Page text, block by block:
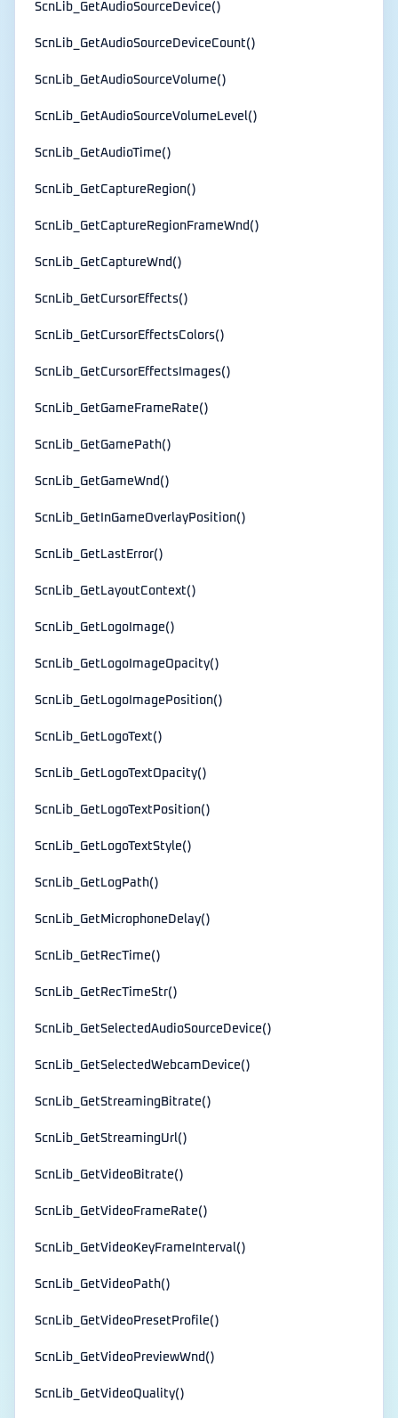
ScnLib_GetAudioSourceDevice()
ScnLib_GetAudioSourceDeviceCount()
ScnLib_GetAudioSourceVolume()
ScnLib_GetAudioSourceVolumeLevel()
ScnLib_GetAudioTime()
ScnLib_GetCaptureRegion()
ScnLib_GetCaptureRegionFrameWnd()
ScnLib_GetCaptureWnd()
ScnLib_GetCursorEffects()
ScnLib_GetCursorEffectsColors()
ScnLib_GetCursorEffectsImages()
ScnLib_GetGameFrameRate()
ScnLib_GetGamePath()
ScnLib_GetGameWnd()
ScnLib_GetInGameOverlayPosition()
ScnLib_GetLastError()
ScnLib_GetLayoutContext()
ScnLib_GetLogoImage()
ScnLib_GetLogoImageOpacity()
ScnLib_GetLogoImagePosition()
ScnLib_GetLogoText()
ScnLib_GetLogoTextOpacity()
ScnLib_GetLogoTextPosition()
ScnLib_GetLogoTextStyle()
ScnLib_GetLogPath()
ScnLib_GetMicrophoneDelay()
ScnLib_GetRecTime()
ScnLib_GetRecTimeStr()
ScnLib_GetSelectedAudioSourceDevice()
ScnLib_GetSelectedWebcamDevice()
ScnLib_GetStreamingBitrate()
ScnLib_GetStreamingUrl()
ScnLib_GetVideoBitrate()
ScnLib_GetVideoFrameRate()
ScnLib_GetVideoKeyFrameInterval()
ScnLib_GetVideoPath()
ScnLib_GetVideoPresetProfile()
ScnLib_GetVideoPreviewWnd()
ScnLib_GetVideoQuality()